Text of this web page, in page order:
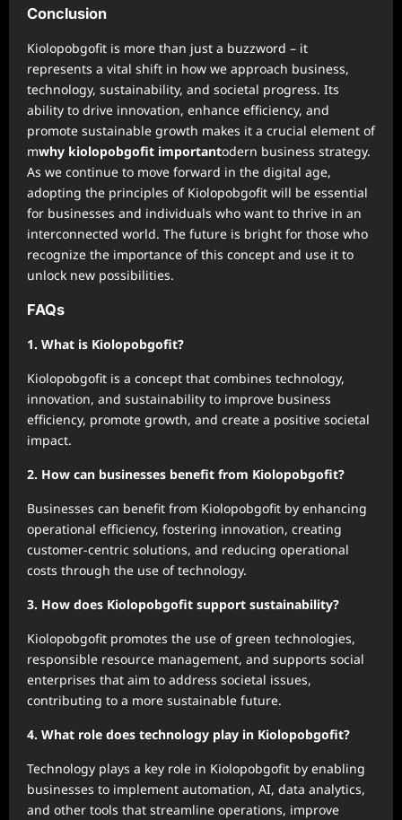
Conclusion
Kiolopobgofit is more than just a buzzword – it
represents a vital shift in how we approach business,
technology, sustainability, and societal progress. Its
ability to drive innovation, enhance efficiency, and
promote sustainable growth makes it a crucial element of
mwhy kiolopobgofit importantodern business strategy.
As we continue to move forward in the digital age,
adopting the principles of Kiolopobgofit will be essential
for businesses and individuals who want to thrive in an
interconnected world. The future is bright for those who
recognize the importance of this concept and use it to
unlock new possibilities.
FAQs
1. What is Kiolopobgofit?
Kiolopobgofit is a concept that combines technology,
innovation, and sustainability to improve business
efficiency, promote growth, and create a positive societal
impact.
2. How can businesses benefit from Kiolopobgofit?
Businesses can benefit from Kiolopobgofit by enhancing
operational efficiency, fostering innovation, creating
customer-centric solutions, and reducing operational
costs through the use of technology.
3. How does Kiolopobgofit support sustainability?
Kiolopobgofit promotes the use of green technologies,
responsible resource management, and supports social
enterprises that aim to address societal issues,
contributing to a more sustainable future.
4. What role does technology play in Kiolopobgofit?
Technology plays a key role in Kiolopobgofit by enabling
businesses to implement automation, AI, data analytics,
and other tools that streamline operations, improve